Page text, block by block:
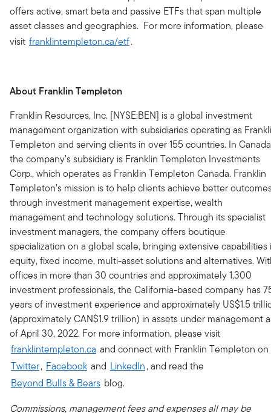
offers active, smart beta and passive ETFs that span multiple
asset classes and geographies. For more information, please
visit franklintempleton.ca/etf.
About Franklin Templeton
Franklin Resources, Inc. [NYSE:BEN] is a global investment
management organization with subsidiaries operating as
Templeton and serving clients in over 155 countries. In
the company’s subsidiary is Franklin Templeton Investments
Corp., which operates as Franklin Templeton Canada. Franklin
Templeton’s mission is to help clients achieve better
through investment management expertise, wealth
management and technology solutions. Through its specialist
investment managers, the company offers boutique
specialization on a global scale, bringing extensive capabilities
equity, fixed income, multi-asset solutions and alternatives.
offices in more than 30 countries and approximately 1,300
investment professionals, the California-based company has
years of investment experience and approximately US$1.5
(approximately CAN$1.9 trillion) in assets under management
of April 30, 2022. For more information, please visit
franklintempleton.ca and connect with Franklin Templeton on
Twitter, Facebook and LinkedIn, and read the
Beyond Bulls & Bears blog.
Commissions, management fees and expenses all may be